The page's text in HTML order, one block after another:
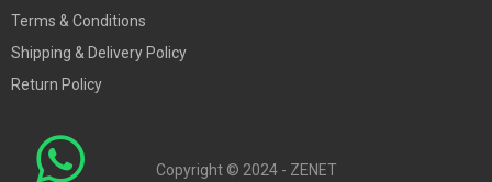
Terms & Conditions
Shipping & Delivery Policy
Return Policy
Copyright © 2024 - ZENET